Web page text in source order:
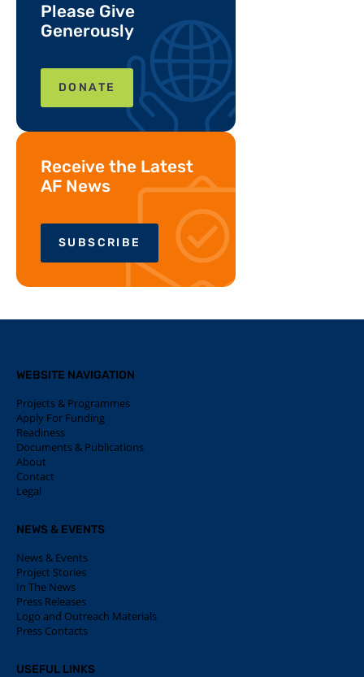
Please Give
Generously
DONATE
Receive the Latest
AF News
SUBSCRIBE
WEBSITE NAVIGATION
Projects & Programmes
Apply For Funding
Readiness
Documents & Publications
About
Contact
Legal
NEWS & EVENTS
News & Events
Project Stories
In The News
Press Releases
Logo and Outreach Materials
Press Contacts
USEFUL LINKS